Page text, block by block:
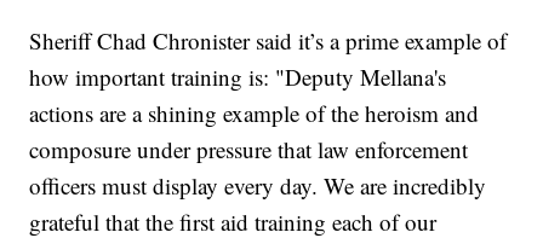
Sheriff Chad Chronister said it’s a prime example of
how important training is: "Deputy Mellana's
actions are a shining example of the heroism and
composure under pressure that law enforcement
officers must display every day. We are incredibly
grateful that the first aid training each of our